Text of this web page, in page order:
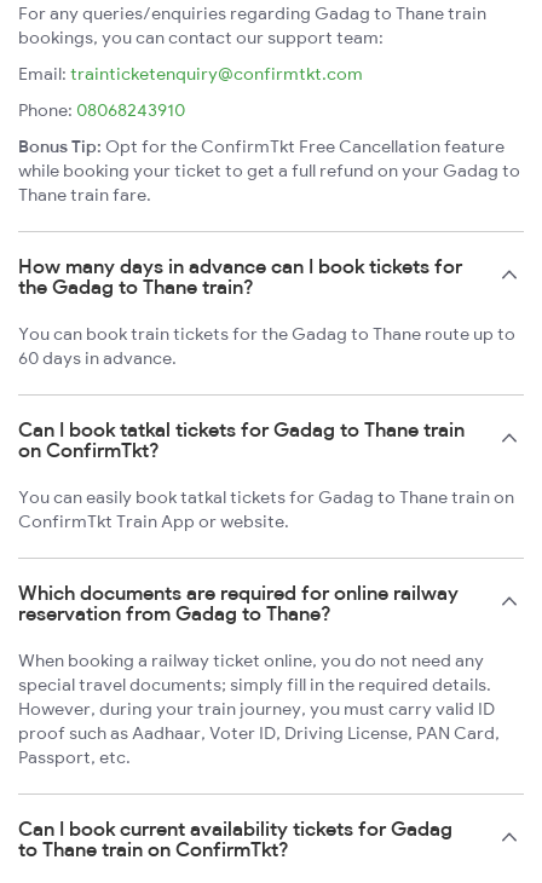
For any queries/enquiries regarding Gadag to Thane train
bookings, you can contact our support team:
Email: trainticketenquiry@confirmtkt.com
Phone: 08068243910
Bonus Tip: Opt for the ConfirmTkt Free Cancellation feature
while booking your ticket to get a full refund on your Gadag to
Thane train fare.
How many days in advance can I book tickets for
the Gadag to Thane train?
You can book train tickets for the Gadag to Thane route up to
60 days in advance.
Can I book tatkal tickets for Gadag to Thane train
on ConfirmTkt?
You can easily book tatkal tickets for Gadag to Thane train on
ConfirmTkt Train App or website.
Which documents are required for online railway
reservation from Gadag to Thane?
When booking a railway ticket online, you do not need any
special travel documents; simply fill in the required details.
However, during your train journey, you must carry valid ID
proof such as Aadhaar, Voter ID, Driving License, PAN Card,
Passport, etc.
Can I book current availability tickets for Gadag
to Thane train on ConfirmTkt?